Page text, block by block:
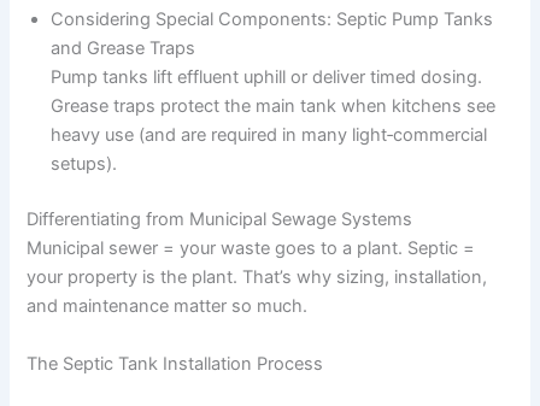
Considering Special Components: Septic Pump Tanks
and Grease Traps
Pump tanks lift effluent uphill or deliver timed dosing.
Grease traps protect the main tank when kitchens see
heavy use (and are required in many light‑commercial
setups).
Differentiating from Municipal Sewage Systems
Municipal sewer = your waste goes to a plant. Septic =
your property is the plant. That’s why sizing, installation,
and maintenance matter so much.
The Septic Tank Installation Process